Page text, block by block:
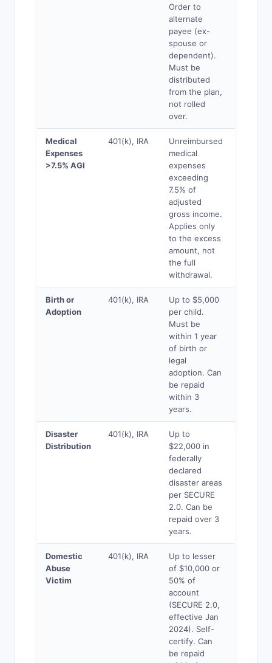
Order to
alternate
payee (ex-
spouse or
dependent).
Must be
distributed
from the plan,
not rolled
over.
Medical
Expenses
>7.5% AGI
401(k), IRA
Unreimbursed
medical
expenses
exceeding
7.5% of
adjusted
gross income.
Applies only
to the excess
amount, not
the full
withdrawal.
Birth or
Adoption
401(k), IRA
Up to $5,000
per child.
Must be
within 1 year
of birth or
legal
adoption. Can
be repaid
within 3
years.
Disaster
Distribution
401(k), IRA
Up to
$22,000 in
federally
declared
disaster areas
per SECURE
2.0. Can be
repaid over 3
years.
Domestic
Abuse
Victim
401(k), IRA
Up to lesser
of $10,000 or
50% of
account
(SECURE 2.0,
effective Jan
2024). Self-
certify. Can
be repaid